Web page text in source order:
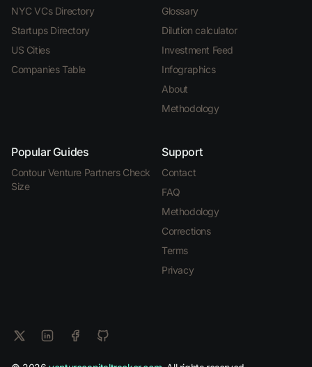
NYC VCs Directory
Startups Directory
US Cities
Companies Table
Glossary
Dilution calculator
Investment Feed
Infographics
About
Methodology
Popular Guides
Contour Venture Partners Check
Size
Support
Contact
FAQ
Methodology
Corrections
Terms
Privacy